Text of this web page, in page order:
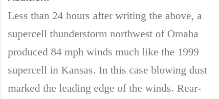
Less than 24 hours after writing the above, a
supercell thunderstorm northwest of Omaha
produced 84 mph winds much like the 1999
supercell in Kansas. In this case blowing dust
marked the leading edge of the winds. Rear-